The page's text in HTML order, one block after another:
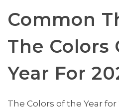
Common
The Colors
Year For
The Colors of the Year